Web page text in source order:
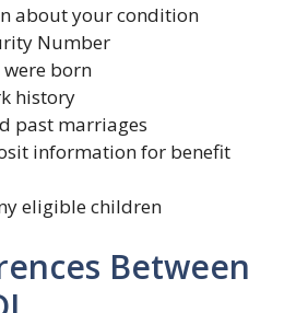
about your condition
Number
born
history
past marriages
information for benefit
eligible children
Between